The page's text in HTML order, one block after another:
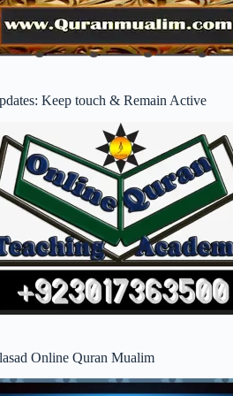
Keep touch & Remain Active
Online Quran Mualim